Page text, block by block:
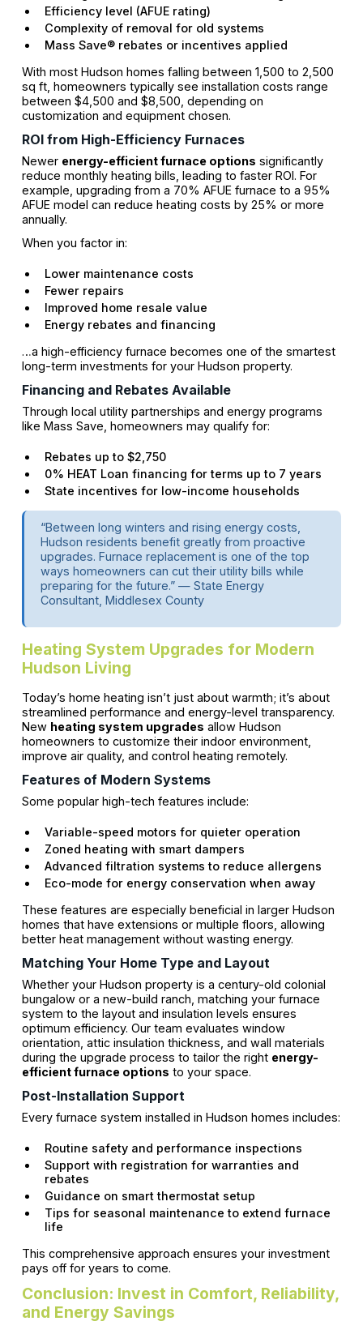
Efficiency level (AFUE rating)
Complexity of removal for old systems
Mass Save® rebates or incentives applied
With most Hudson homes falling between 1,500 to 2,500
sq ft, homeowners typically see installation costs range
between $4,500 and $8,500, depending on
customization and equipment chosen.
ROI from High-Efficiency Furnaces
Newer energy-efficient furnace options significantly
reduce monthly heating bills, leading to faster ROI. For
example, upgrading from a 70% AFUE furnace to a 95%
AFUE model can reduce heating costs by 25% or more
annually.
When you factor in:
Lower maintenance costs
Fewer repairs
Improved home resale value
Energy rebates and financing
…a high-efficiency furnace becomes one of the smartest
long-term investments for your Hudson property.
Financing and Rebates Available
Through local utility partnerships and energy programs
like Mass Save, homeowners may qualify for:
Rebates up to $2,750
0% HEAT Loan financing for terms up to 7 years
State incentives for low-income households
“Between long winters and rising energy costs,
Hudson residents benefit greatly from proactive
upgrades. Furnace replacement is one of the top
ways homeowners can cut their utility bills while
preparing for the future.” — State Energy
Consultant, Middlesex County
Heating System Upgrades for Modern
Hudson Living
Today’s home heating isn’t just about warmth; it’s about
streamlined performance and energy-level transparency.
New heating system upgrades allow Hudson
homeowners to customize their indoor environment,
improve air quality, and control heating remotely.
Features of Modern Systems
Some popular high-tech features include:
Variable-speed motors for quieter operation
Zoned heating with smart dampers
Advanced filtration systems to reduce allergens
Eco-mode for energy conservation when away
These features are especially beneficial in larger Hudson
homes that have extensions or multiple floors, allowing
better heat management without wasting energy.
Matching Your Home Type and Layout
Whether your Hudson property is a century-old colonial
bungalow or a new-build ranch, matching your furnace
system to the layout and insulation levels ensures
optimum efficiency. Our team evaluates window
orientation, attic insulation thickness, and wall materials
during the upgrade process to tailor the right energy-
efficient furnace options to your space.
Post-Installation Support
Every furnace system installed in Hudson homes includes:
Routine safety and performance inspections
Support with registration for warranties and
rebates
Guidance on smart thermostat setup
Tips for seasonal maintenance to extend furnace
life
This comprehensive approach ensures your investment
pays off for years to come.
Conclusion: Invest in Comfort, Reliability,
and Energy Savings